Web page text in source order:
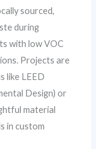
sourced,
during
with low VOC
Projects are
like LEED
Design) or
material
in custom